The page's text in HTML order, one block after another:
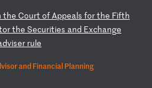
the Court of Appeals forthe Fifth
rthe Securities and Exchange
viser rule
and Financial Planning